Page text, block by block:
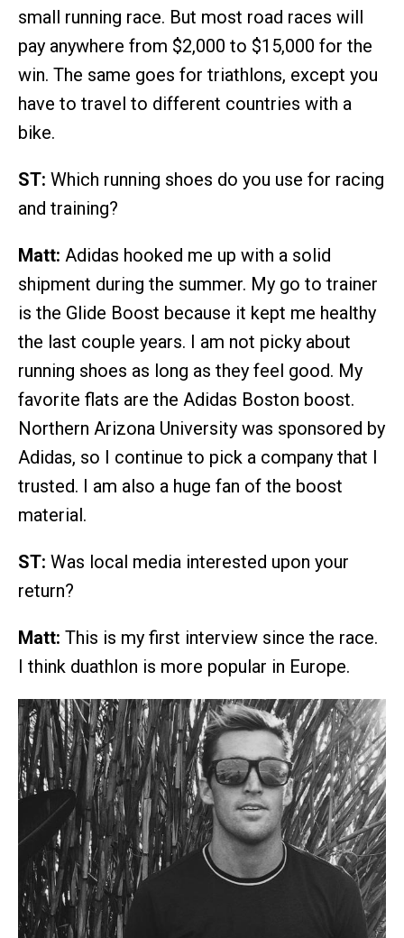
small running race. But most road races will
pay anywhere from $2,000 to $15,000 for the
win. The same goes for triathlons, except you
have to travel to different countries with a
bike.
ST: Which running shoes do you use for racing
and training?
Matt: Adidas hooked me up with a solid
shipment during the summer. My go to trainer
is the Glide Boost because it kept me healthy
the last couple years. I am not picky about
running shoes as long as they feel good. My
favorite flats are the Adidas Boston boost.
Northern Arizona University was sponsored by
Adidas, so I continue to pick a company that I
trusted. I am also a huge fan of the boost
material.
ST: Was local media interested upon your
return?
Matt: This is my first interview since the race.
I think duathlon is more popular in Europe.